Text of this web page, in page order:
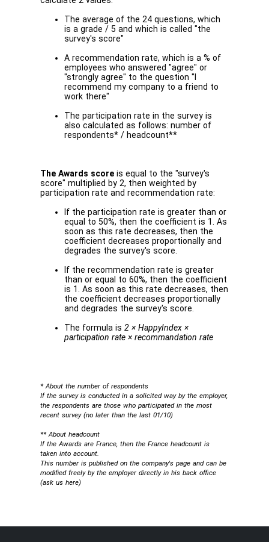
The average of the 24 questions, which
is a grade / 5 and which is called "the
survey's score"
A recommendation rate, which is a % of
employees who answered "agree" or
"strongly agree" to the question "I
recommend my company to a friend to
work there"
The participation rate in the survey is
also calculated as follows: number of
respondents* / headcount**
The Awards score is equal to the "survey's
score" multiplied by 2, then weighted by
participation rate and recommendation rate:
If the participation rate is greater than or
equal to 50%, then the coefficient is 1. As
soon as this rate decreases, then the
coefficient decreases proportionally and
degrades the survey's score.
If the recommendation rate is greater
than or equal to 60%, then the coefficient
is 1. As soon as this rate decreases, then
the coefficient decreases proportionally
and degrades the survey's score.
The formula is2 × HappyIndex ×
participation rate × recommandation rate
* About the number of respondents
If the survey is conducted in a solicited way by the employer,
the respondents are those who participated in the most
recent survey (no later than the last 01/10)
** About headcount
If the Awards are France, then the France headcount is
taken into account.
This number is published on the company's page and can be
modified freely by the employer directly in his back office
(ask us here)